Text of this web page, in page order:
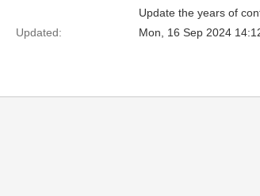
Update the years of
Updated:
Mon, 16 Sep 2024